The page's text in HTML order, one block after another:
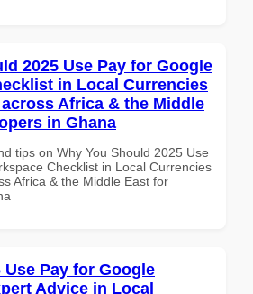
2025 Use Pay for Google
in Local Currencies
Africa & the Middle
in Ghana
tips on Why You Should 2025 Use
Checklist in Local Currencies
Africa & the Middle East for
Use Pay for Google
Advice in Local